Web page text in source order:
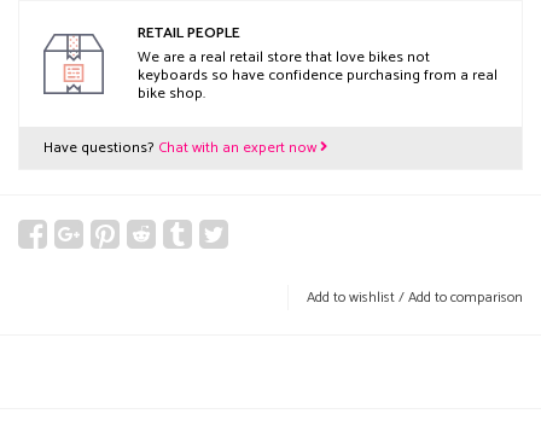
RETAIL PEOPLE
We are a real retail store that love bikes not
keyboards so have confidence purchasing from a real
bike shop.
Have questions? Chat with an expert now
Add to wishlist/Add to comparison